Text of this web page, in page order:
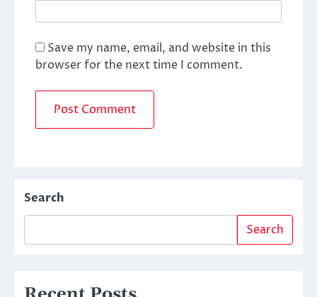
Save my name, email, and website in this
browser for the next time I comment.
Search
Search